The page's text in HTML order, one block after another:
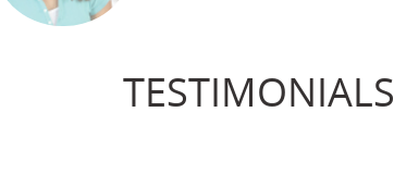
TESTIMONIALS